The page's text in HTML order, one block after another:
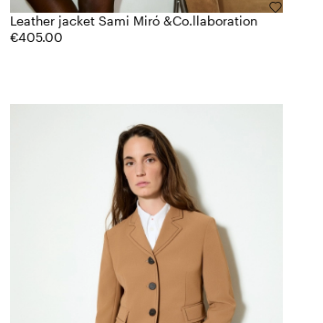
Leather jacket Sami Miró &Co.llaboration
€405.00